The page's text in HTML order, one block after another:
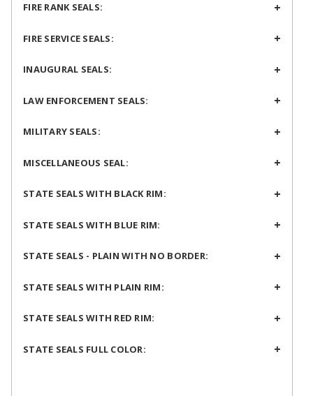
FIRE RANK SEALS:
FIRE SERVICE SEALS:
INAUGURAL SEALS:
LAW ENFORCEMENT SEALS:
MILITARY SEALS:
MISCELLANEOUS SEAL:
STATE SEALS WITH BLACK RIM:
STATE SEALS WITH BLUE RIM:
STATE SEALS - PLAIN WITH NO BORDER:
STATE SEALS WITH PLAIN RIM:
STATE SEALS WITH RED RIM:
STATE SEALS FULL COLOR: